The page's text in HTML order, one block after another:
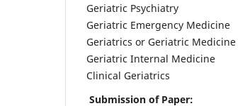
Geriatric Psychiatry
Geriatric Emergency Medicine
Geriatrics or Geriatric Medicine
Geriatric Internal Medicine
Clinical Geriatrics
Submission of Paper: